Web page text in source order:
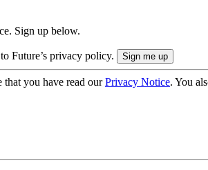
Sign up below.
Future’s privacy policy.
that you have read ourPrivacy Notice. You